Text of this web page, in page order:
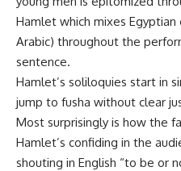
Hamlet which mixes
Arabic) throughout the
sentence.
Hamlet’s soliloquies start in
jump to fusha without clear
Most surprisingly is how the
Hamlet’s confiding in the
shouting in English “to be or